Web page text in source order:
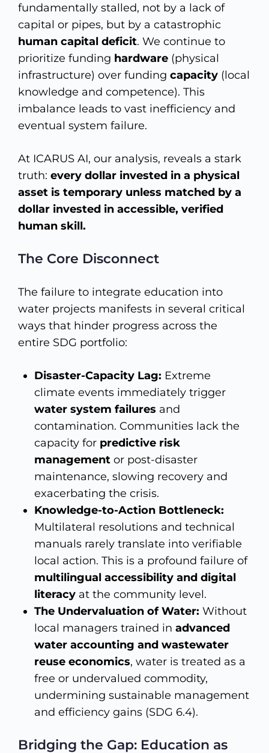
fundamentally stalled, not by a lack of
capital or pipes, but by a catastrophic
human capital deficit. We continue to
prioritize funding hardware (physical
infrastructure) over funding capacity (local
knowledge and competence). This
imbalance leads to vast inefficiency and
eventual system failure.
At ICARUS AI, our analysis, reveals a stark
truth: every dollar invested in a physical
asset is temporary unless matched by a
dollar invested in accessible, verified
human skill.
The Core Disconnect
The failure to integrate education into
water projects manifests in several critical
ways that hinder progress across the
entire SDG portfolio:
Disaster-Capacity Lag: Extreme
climate events immediately trigger
water system failures and
contamination. Communities lack the
capacity for predictive risk
management or post-disaster
maintenance, slowing recovery and
exacerbating the crisis.
Knowledge-to-Action Bottleneck:
Multilateral resolutions and technical
manuals rarely translate into verifiable
local action. This is a profound failure of
multilingual accessibility and digital
literacy at the community level.
The Undervaluation of Water: Without
local managers trained in advanced
water accounting and wastewater
reuse economics, water is treated as a
free or undervalued commodity,
undermining sustainable management
and efficiency gains (SDG 6.4).
Bridging the Gap: Education as